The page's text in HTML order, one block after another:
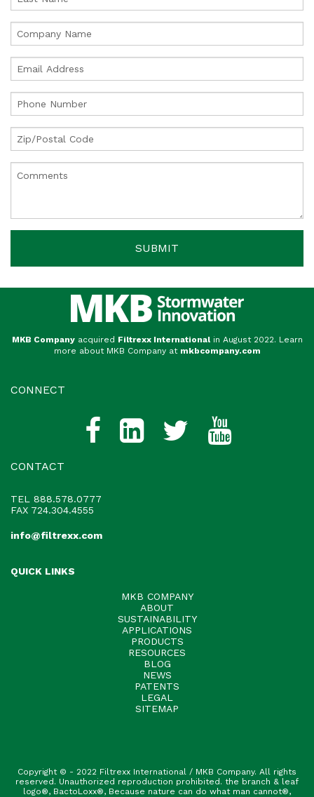
MKB Companyacquired Filtrexx International in August 2022. Learn
more about MKB Company at mkbcompany.com
CONNECT
CONTACT
TEL
888.578.0777
FAX 724.304.4555
info@filtrexx.com
QUICK LINKS
MKB COMPANY
ABOUT
SUSTAINABILITY
APPLICATIONS
PRODUCTS
RESOURCES
BLOG
NEWS
PATENTS
LEGAL
SITEMAP
Copyright © - 2022 Filtrexx International / MKB Company. All rights
reserved. Unauthorized reproduction prohibited. the branch & leaf
logo®, BactoLoxx®, Because nature can do what man cannot®,